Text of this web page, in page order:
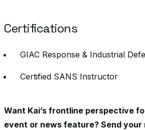
Certifications
GIAC Response & Industrial
Certified SANS Instructor
Want Kai’s frontline perspective
event or news feature? Send